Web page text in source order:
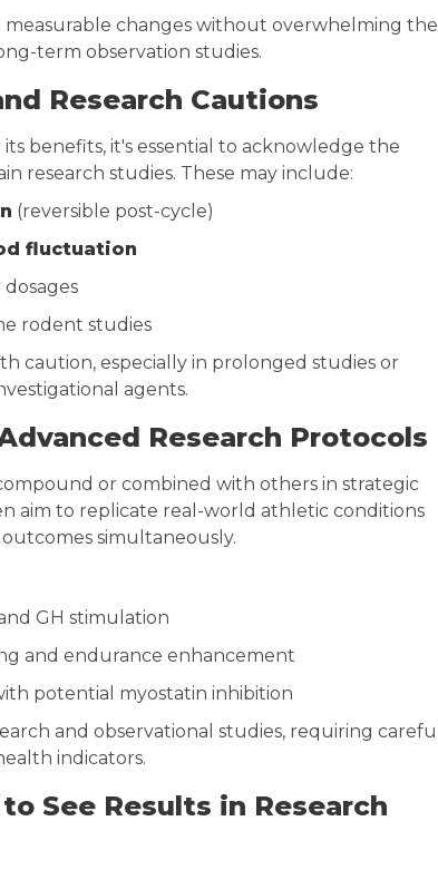
changes without overwhelming the
term observation studies.
Research Cautions
benefits, it's essential to acknowledge the
research studies. These may include:
(reversible post-cycle)
fluctuation
rodent studies
caution, especially in prolonged studies or
agents.
Research Protocols
or combined with others in strategic
aim to replicate real-world athletic conditions
simultaneously.
GH stimulation
and endurance enhancement
potential myostatin inhibition
and observational studies, requiring careful
indicators.
See Results in Research